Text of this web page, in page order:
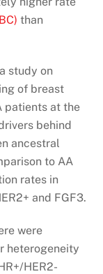
than
study on
of breast
patients at the
behind
ancestral
to AA
rates in
and FGF3.
were
heterogeneity
HER2-